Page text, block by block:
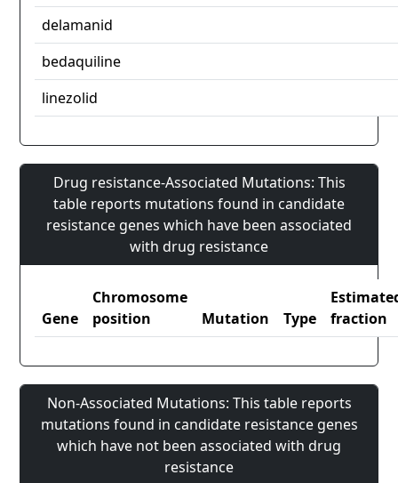
delamanid
bedaquiline
linezolid
Drug resistance-Associated Mutations: This
table reports mutations found in candidate
resistance genes which have been associated
with drug resistance
Gene
Chromosome
position
Mutation Type
fraction
Non-Associated Mutations: This table reports
mutations found in candidate resistance genes
which have not been associated with drug
resistance